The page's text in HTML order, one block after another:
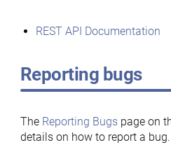
REST API Documentation
Reporting bugs
The Reporting Bugspage on
details on how to report a bug.